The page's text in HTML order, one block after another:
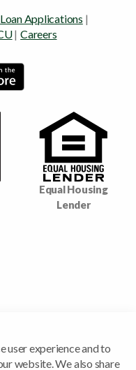
user experience and to
website. We also share
Loan Applications |
| Careers
Equal Housing
Lender